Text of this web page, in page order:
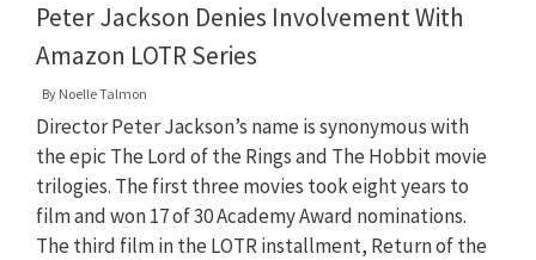
Peter Jackson Denies Involvement With
Amazon LOTR Series
By Noelle Talmon
Director Peter Jackson’s name is synonymous with
the epic The Lord of the Rings and The Hobbit movie
trilogies. The first three movies took eight years to
film and won 17 of 30 Academy Award nominations.
The third film in the LOTR installment, Return of the